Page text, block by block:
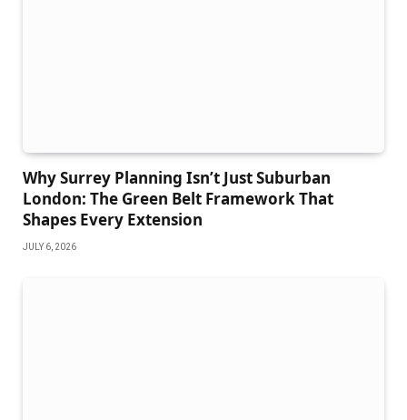
Why Surrey Planning Isn’t Just Suburban
London: The Green Belt Framework That
Shapes Every Extension
JULY 6, 2026